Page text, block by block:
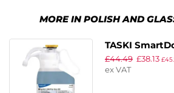
MORE IN POLISH AND
TASKI
Eco Multi-
Concentrate
£44.49 £38.13 £
ex VAT